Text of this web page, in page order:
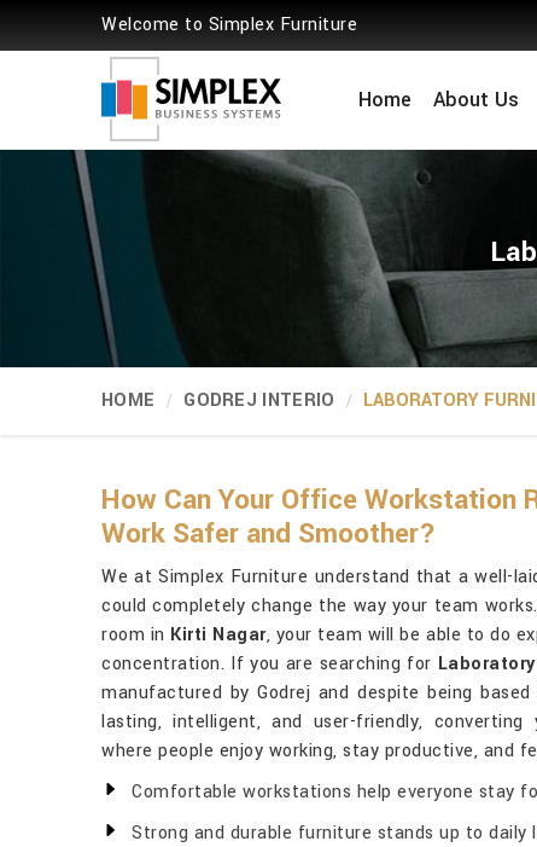
Welcome to Simplex Furniture
Home About Us
HOME GODREJ INTERIO LABORATORY
How Can Your Office Workstation
Work Safer and Smoother?
We at Simplex Furniture understand that a well-
could completely change the way your team
room in Kirti Nagar, your team will be able to do
concentration. If you are searching for
manufactured by Godrej and despite being
lasting, intelligent, and user-friendly,
where people enjoy working, stay productive, and
Comfortable workstations help everyone stay
Strong and durable furniture stands up to daily